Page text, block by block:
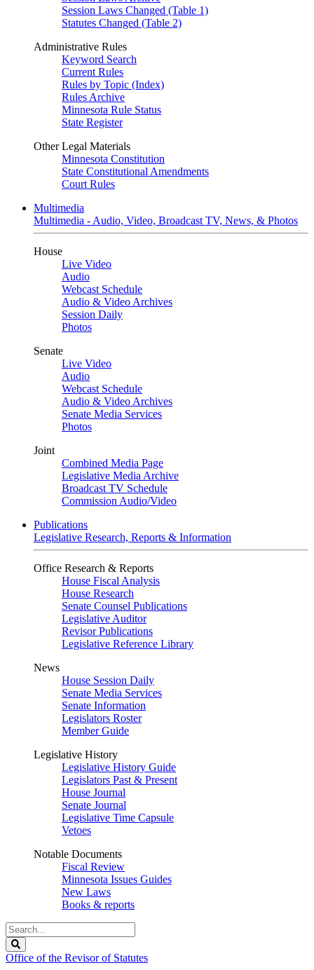
Session Laws Changed (Table 1)
Statutes Changed (Table 2)
Administrative Rules
Keyword Search
Current Rules
Rules by Topic (Index)
Rules Archive
Minnesota Rule Status
State Register
Other Legal Materials
Minnesota Constitution
State Constitutional Amendments
Court Rules
Multimedia
Multimedia - Audio, Video, Broadcast TV, News, & Photos
House
Live Video
Audio
Webcast Schedule
Audio & Video Archives
Session Daily
Photos
Senate
Live Video
Audio
Webcast Schedule
Audio & Video Archives
Senate Media Services
Photos
Joint
Combined Media Page
Legislative Media Archive
Broadcast TV Schedule
Commission Audio/Video
Publications
Legislative Research, Reports & Information
Office Research & Reports
House Fiscal Analysis
House Research
Senate Counsel Publications
Legislative Auditor
Revisor Publications
Legislative Reference Library
News
House Session Daily
Senate Media Services
Senate Information
Legislators Roster
Member Guide
Legislative History
Legislative History Guide
Legislators Past & Present
House Journal
Senate Journal
Legislative Time Capsule
Vetoes
Notable Documents
Fiscal Review
Minnesota Issues Guides
New Laws
Books & reports
Search
Legislature
Office of the Revisor of Statutes